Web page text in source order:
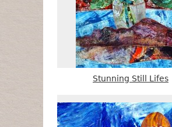
Stunning Still Lifes